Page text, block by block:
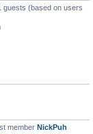
guests (based on users
member NickPuh